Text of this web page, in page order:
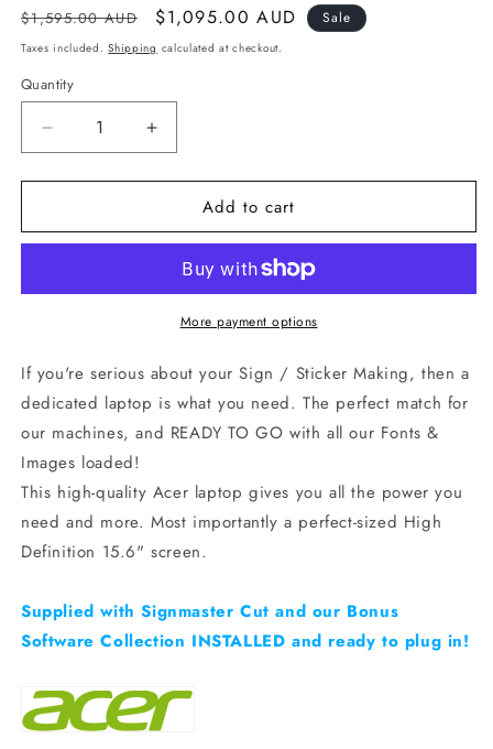
Regular
price
$1,595.00 AUD
Sale
price
$1,095.00 AUD Sale
Taxes included.Shipping calculated at checkout.
Quantity
Decrease
quantity
for
UHD
+
&amp;
Graphics
Pack!
Increase
quantity
for
UHD
Laptop
+
free
&amp;
Graphics
Pack!
Add to cart
More payment options
If you're serious about your Sign / Sticker Making, then a
dedicated laptop is what you need. The perfect match for
our machines, and READY TO GO with all our Fonts &
Images loaded!
This high-quality Acer laptop gives you all the power you
need and more. Most importantly a perfect-sized High
Definition 15.6" screen.
Supplied with Signmaster Cut and our Bonus
Software Collection INSTALLED and ready to plug in!